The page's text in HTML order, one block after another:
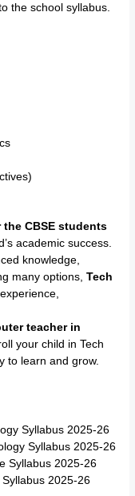
the school syllabus.
CBSE students
academic success.
knowledge,
many options,Tech
teacher in
your child in Tech
to learn and grow.
Syllabus 2025-26
Syllabus 2025-26
Syllabus 2025-26
2025-26